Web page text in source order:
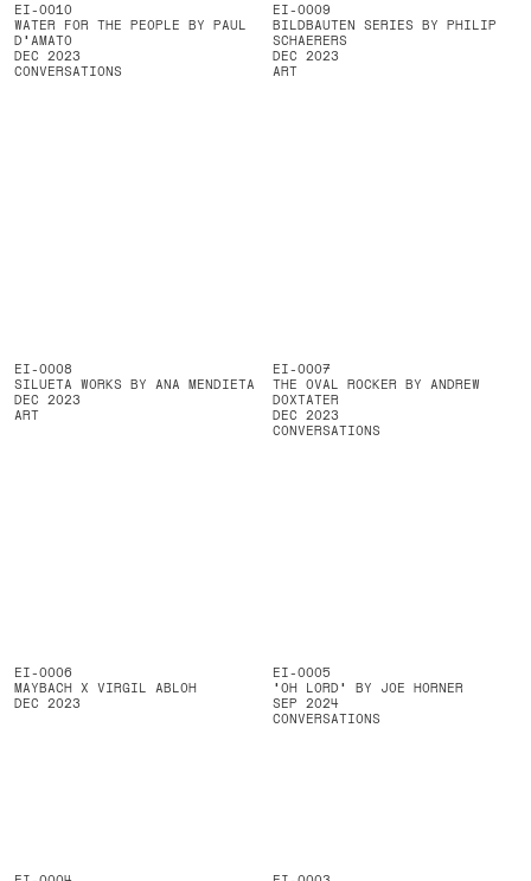
EI-0010
WATER FOR THE PEOPLE BY PAUL
D'AMATO
DEC 2023
CONVERSATIONS
EI-0009
BILDBAUTEN SERIES BY PHILIP
SCHAERERS
DEC 2023
ART
EI-0008
SILUETA WORKS BY ANA MENDIETA
DEC 2023
ART
EI-0007
THE OVAL ROCKER BY ANDREW
DOXTATER
DEC 2023
CONVERSATIONS
EI-0006
MAYBACH X VIRGIL ABLOH
DEC 2023
EI-0005
'OH LORD' BY JOE HORNER
SEP 2024
CONVERSATIONS